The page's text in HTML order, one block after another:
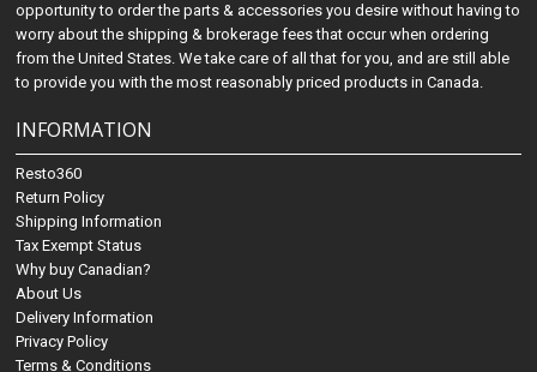
opportunity to order the parts & accessories you desire without having to
worry about the shipping & brokerage fees that occur when ordering
from the United States. We take care of all that for you, and are still able
to provide you with the most reasonably priced products in Canada.
INFORMATION
Resto360
Return Policy
Shipping Information
Tax Exempt Status
Why buy Canadian?
About Us
Delivery Information
Privacy Policy
Terms & Conditions